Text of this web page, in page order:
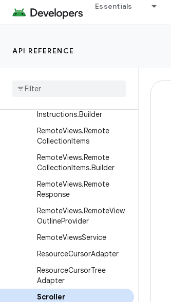
Essentials
API REFERENCE
RelativeLayout
Instructions
Instructions.Builder
RemoteViews.Remote
CollectionItems
RemoteViews.Remote
CollectionItems.Builder
RemoteViews.Remote
Response
RemoteViews.RemoteView
OutlineProvider
RemoteViewsService
ResourceCursorAdapter
ResourceCursorTree
Adapter
Scroller